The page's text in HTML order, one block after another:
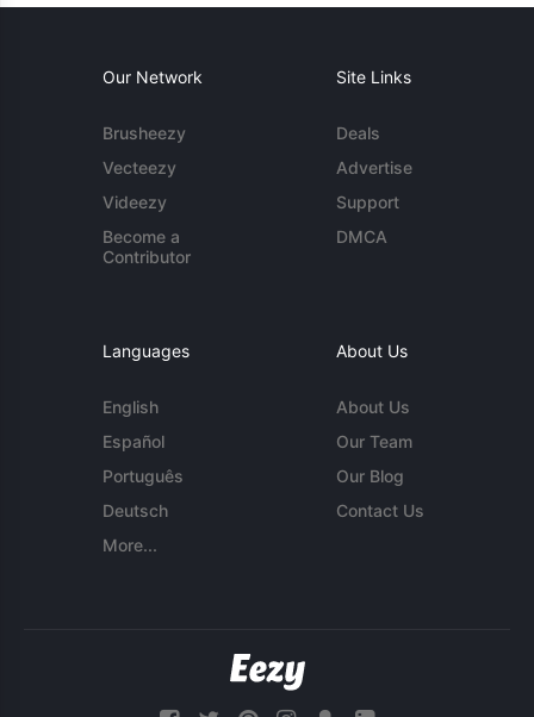
Our Network
Brusheezy
Vecteezy
Videezy
Become a
Contributor
Site Links
Deals
Advertise
Support
DMCA
Languages
English
Español
Português
Deutsch
More...
About Us
About Us
Our Team
Our Blog
Contact Us